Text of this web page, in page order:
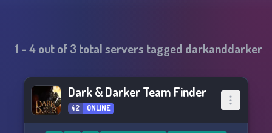
1 -4out of3total servers tagged darkanddarker
Dark & Darker Team Finder
42 ONLINE